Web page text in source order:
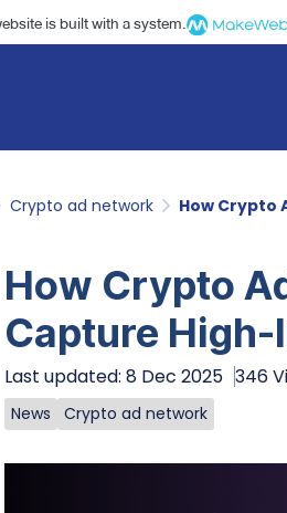
is built with a system.
Crypto ad network How Crypto
How Crypto
Capture
Last updated: 8 Dec 2025 346
News Crypto ad network